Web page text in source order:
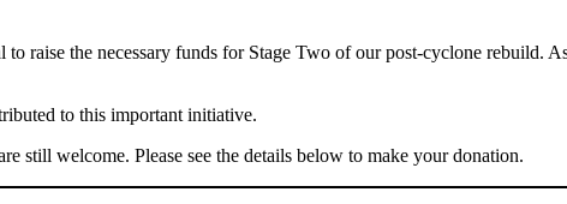
to raise the necessary funds for Stage Two of our post-cyclone rebuild.
to this important initiative.
still welcome. Please see the details below to make your donation.